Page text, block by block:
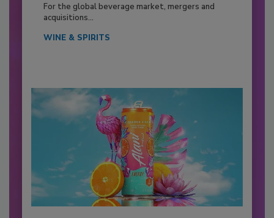
For the global beverage market, mergers and
acquisitions...
WINE & SPIRITS